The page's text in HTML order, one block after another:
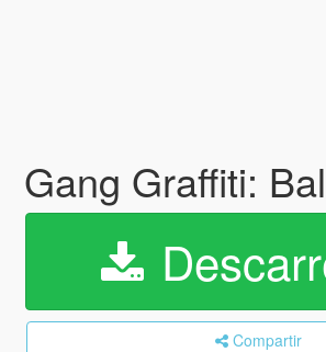
Gang Graffiti:
Compartir